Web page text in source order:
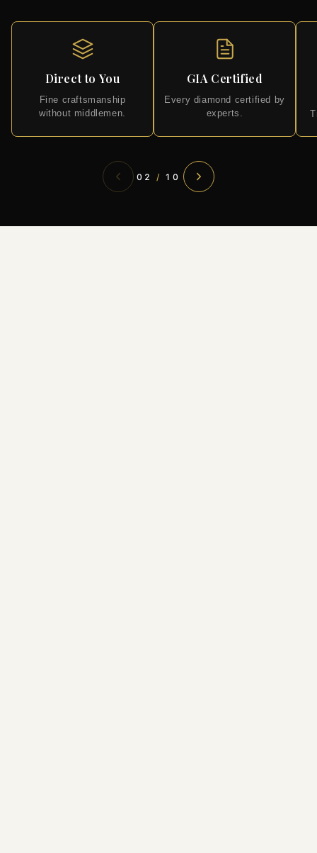
Direct to You
Fine craftsmanship
without middlemen.
GIA Certified
Every diamond certified by
experts.
02 / 10